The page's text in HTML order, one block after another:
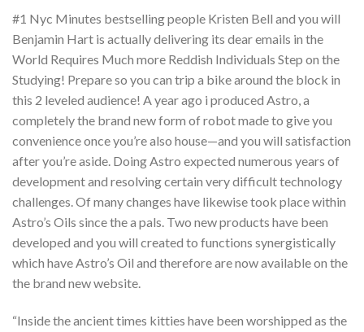
#1 Nyc Minutes bestselling people Kristen Bell and you will
Benjamin Hart is actually delivering its dear emails in the
World Requires Much more Reddish Individuals Step on the
Studying! Prepare so you can trip a bike around the block in
this 2 leveled audience! A year ago i produced Astro, a
completely the brand new form of robot made to give you
convenience once you’re also house—and you will satisfaction
after you’re aside. Doing Astro expected numerous years of
development and resolving certain very difficult technology
challenges. Of many changes have likewise took place within
Astro’s Oils since the a pals. Two new products have been
developed and you will created to functions synergistically
which have Astro’s Oil and therefore are now available on the
the brand new website.
“Inside the ancient times kitties have been worshipped as the